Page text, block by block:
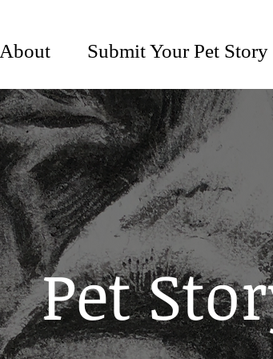
About Submit Your Pet Story
Pet